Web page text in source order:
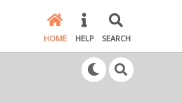
HOME HELP SEARCH